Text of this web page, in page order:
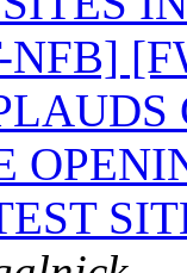
NFB]